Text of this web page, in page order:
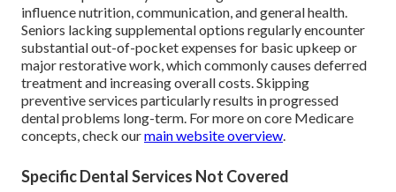
influence nutrition, communication, and general health.
Seniors lacking supplemental options regularly encounter
substantial out-of-pocket expenses for basic upkeep or
major restorative work, which commonly causes deferred
treatment and increasing overall costs. Skipping
preventive services particularly results in progressed
dental problems long-term. For more on core Medicare
concepts, check ourmain website overview
Specific Dental Services Not Covered